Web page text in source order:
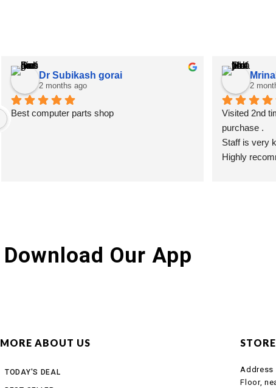
Dr Subikash gorai
2 months ago
Best computer parts shop
2
Visited 2nd
purchase .
Staff is very
Highly
Download Our App
MORE ABOUT US
TODAY'S DEAL
Floor,